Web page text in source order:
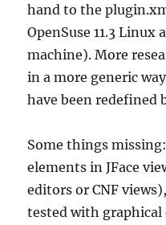
hand to the
OpenSuse 11.3 Linux
machine). More
in a more generic
have been redefined
Some things
elements in JFace
editors or CNF
tested with